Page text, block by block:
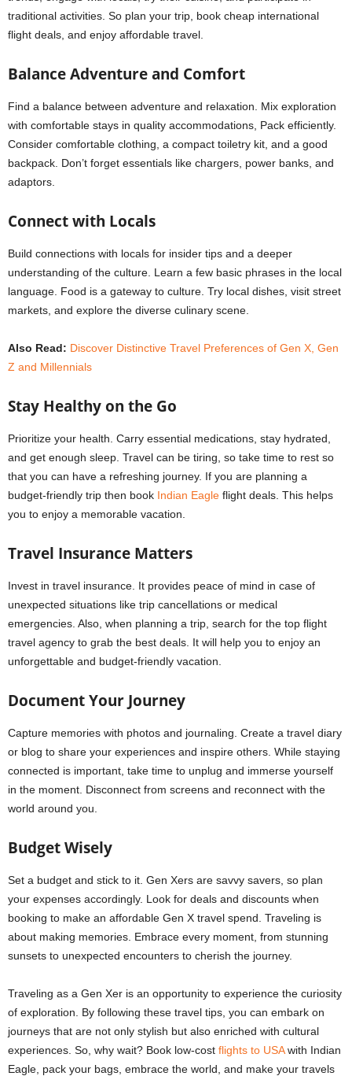
traditional activities. So plan your trip, book cheap international
flight deals, and enjoy affordable travel.
Balance Adventure and Comfort
Find a balance between adventure and relaxation. Mix exploration
with comfortable stays in quality accommodations, Pack efficiently.
Consider comfortable clothing, a compact toiletry kit, and a good
backpack. Don’t forget essentials like chargers, power banks, and
adaptors.
Connect with Locals
Build connections with locals for insider tips and a deeper
understanding of the culture. Learn a few basic phrases in the local
language. Food is a gateway to culture. Try local dishes, visit street
markets, and explore the diverse culinary scene.
Also Read: Discover Distinctive Travel Preferences of Gen X, Gen
Z and Millennials
Stay Healthy on the Go
Prioritize your health. Carry essential medications, stay hydrated,
and get enough sleep. Travel can be tiring, so take time to rest so
that you can have a refreshing journey. If you are planning a
budget-friendly trip then book Indian Eagle flight deals. This helps
you to enjoy a memorable vacation.
Travel Insurance Matters
Invest in travel insurance. It provides peace of mind in case of
unexpected situations like trip cancellations or medical
emergencies. Also, when planning a trip, search for the top flight
travel agency to grab the best deals. It will help you to enjoy an
unforgettable and budget-friendly vacation.
Document Your Journey
Capture memories with photos and journaling. Create a travel diary
or blog to share your experiences and inspire others. While staying
connected is important, take time to unplug and immerse yourself
in the moment. Disconnect from screens and reconnect with the
world around you.
Budget Wisely
Set a budget and stick to it. Gen Xers are savvy savers, so plan
your expenses accordingly. Look for deals and discounts when
booking to make an affordable Gen X travel spend. Traveling is
about making memories. Embrace every moment, from stunning
sunsets to unexpected encounters to cherish the journey.
Traveling as a Gen Xer is an opportunity to experience the curiosity
of exploration. By following these travel tips, you can embark on
journeys that are not only stylish but also enriched with cultural
experiences. So, why wait? Book low-cost flights to USAwith Indian
Eagle, pack your bags, embrace the world, and make your travels